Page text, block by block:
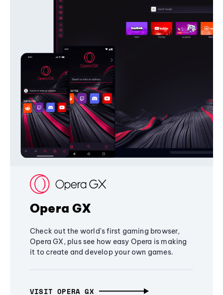
Opera GX
Check out the world's first gaming browser,
Opera GX, plus see how easy Opera is making
it to create and develop your own games.
VISIT OPERA GX